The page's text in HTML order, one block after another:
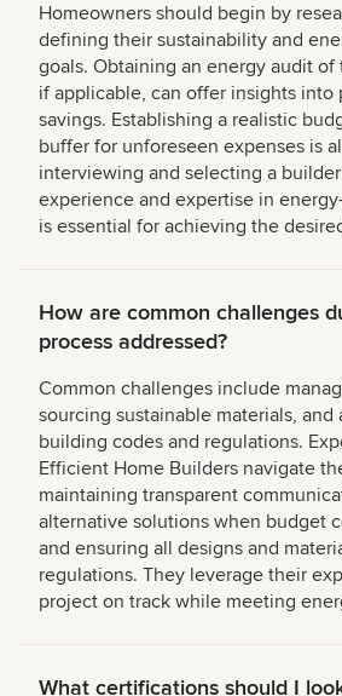
Homeowners should begin by
defining their sustainability and
goals. Obtaining an energy audit
if applicable, can offer insights into
savings. Establishing a realistic
buffer for unforeseen expenses is
interviewing and selecting a
experience and expertise in
is essential for achieving the
How are common challenges
process addressed?
Common challenges include
sourcing sustainable materials, and
building codes and regulations.
Efficient Home Builders navigate
maintaining transparent
alternative solutions when budget
and ensuring all designs and
regulations. They leverage their
project on track while meeting
What certifications should I